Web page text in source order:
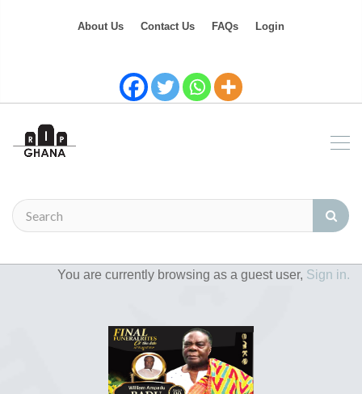
About Us Contact Us FAQs Login
You are currently browsing as a guest user, Sign in.